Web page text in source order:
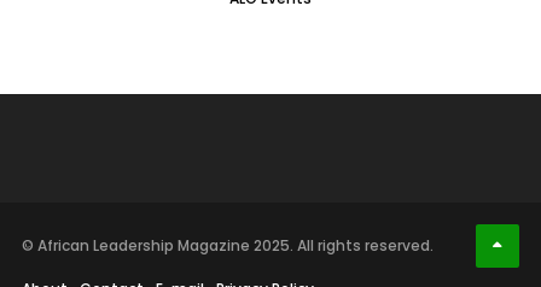
© African Leadership Magazine 2025. All rights reserved.